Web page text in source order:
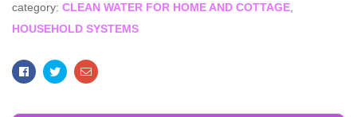
category: CLEAN WATER FOR HOME AND COTTAGE
HOUSEHOLD SYSTEMS
FacebookTwitterEmail